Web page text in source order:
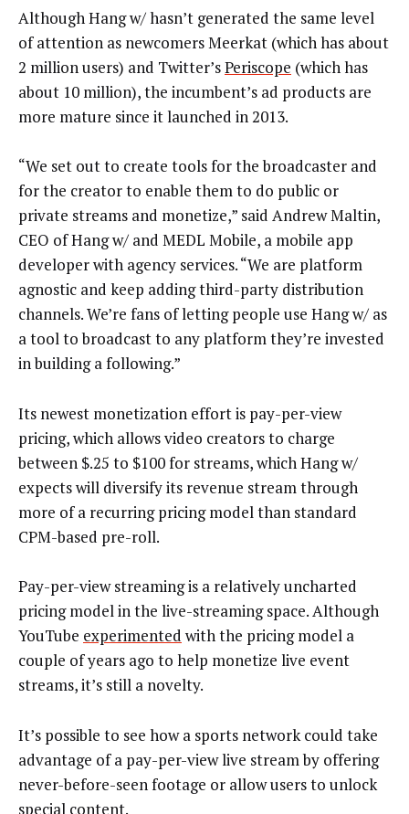
Although Hang w/ hasn’t generated the same level
of attention as newcomers Meerkat (which has about
2 million users) and Twitter’sPeriscope (which has
about 10 million), the incumbent’s ad products are
more mature since it launched in 2013.
“We set out to create tools for the broadcaster and
for the creator to enable them to do public or
private streams and monetize,” said Andrew Maltin,
CEO of Hang w/ and MEDL Mobile, a mobile app
developer with agency services. “We are platform
agnostic and keep adding third-party distribution
channels. We’re fans of letting people use Hang w/ as
a tool to broadcast to any platform they’re invested
in building a following.”
Its newest monetization effort is pay-per-view
pricing, which allows video creators to charge
between $.25 to $100 for streams, which Hang w/
expects will diversify its revenue stream through
more of a recurring pricing model than standard
CPM-based pre-roll.
Pay-per-view streaming is a relatively uncharted
pricing model in the live-streaming space. Although
YouTube experimented with the pricing model a
couple of years ago to help monetize live event
streams, it’s still a novelty.
It’s possible to see how a sports network could take
advantage of a pay-per-view live stream by offering
never-before-seen footage or allow users to unlock
special content.